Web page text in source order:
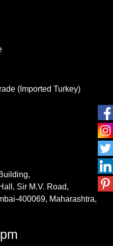
(Imported Turkey)
Sir M.V. Road,
400069, Maharashtra,